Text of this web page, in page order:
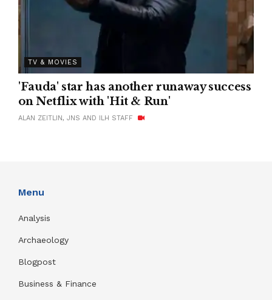
TV & MOVIES
'Fauda' star has another runaway success
on Netflix with 'Hit & Run'
ALAN ZEITLIN, JNS AND ILH STAFF
Menu
Analysis
Archaeology
Blogpost
Business & Finance